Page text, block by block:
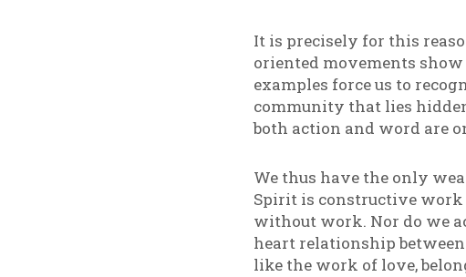
It is precisely for this
oriented movements
examples force us to
community that lies
both action and word are
We thus have the only
Spirit is constructive work
without work. Nor do we
heart relationship
like the work of love,